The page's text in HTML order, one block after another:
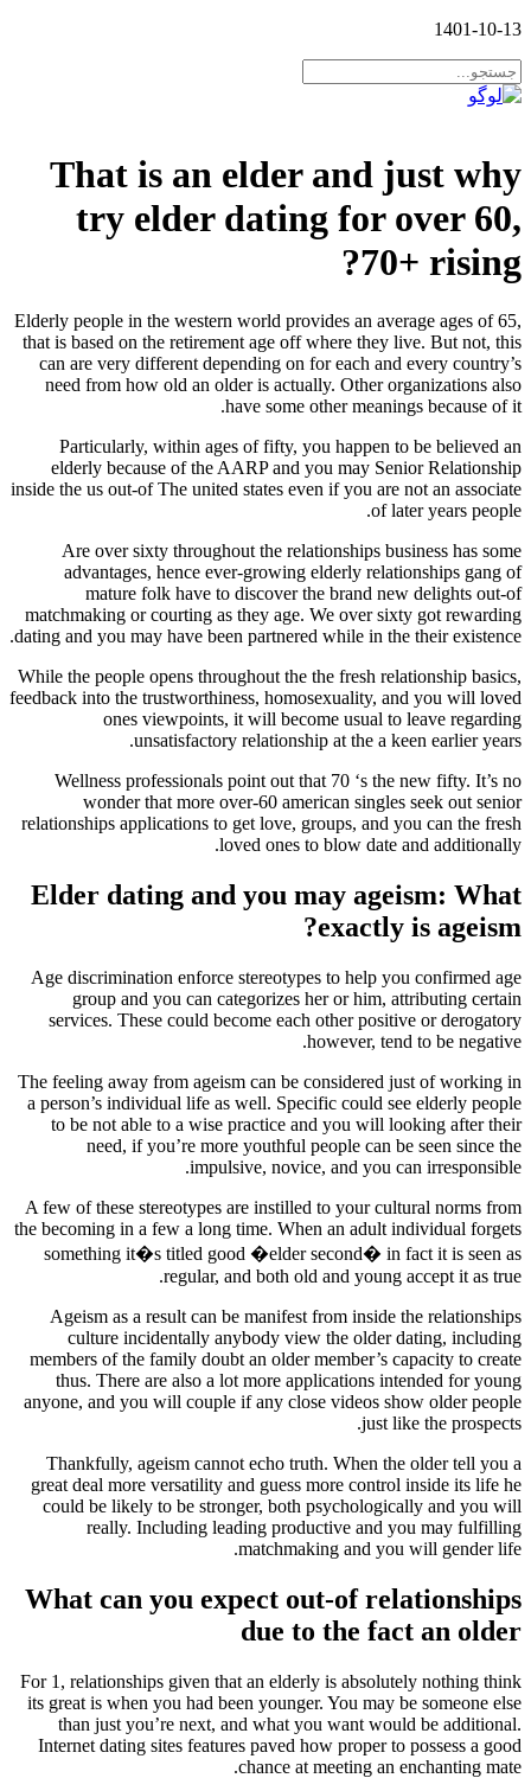
1401-10-13
That is an elder and just why
try elder dating for over 60,
70+ rising?
Elderly people in the western world provides an average ages of 65,
that is based on the retirement age off where they live. But not, this
can are very different depending on for each and every country’s
need from how old an older is actually. Other organizations also
have some other meanings because of it.
Particularly, within ages of fifty, you happen to be believed an
elderly because of the AARP and you may Senior Relationship
inside the us out-of The united states even if you are not an associate
of later years people.
Are over sixty throughout the relationships business has some
advantages, hence ever-growing elderly relationships gang of
mature folk have to discover the brand new delights out-of
matchmaking or courting as they age. We over sixty got rewarding
dating and you may have been partnered while in the their existence.
While the people opens throughout the the fresh relationship basics,
feedback into the trustworthiness, homosexuality, and you will loved
ones viewpoints, it will become usual to leave regarding
unsatisfactory relationship at the a keen earlier years.
Wellness professionals point out that 70 ‘s the new fifty. It’s no
wonder that more over-60 american singles seek out senior
relationships applications to get love, groups, and you can the fresh
loved ones to blow date and additionally.
Elder dating and you may ageism: What
exactly is ageism?
Age discrimination enforce stereotypes to help you confirmed age
group and you can categorizes her or him, attributing certain
services. These could become each other positive or derogatory
however, tend to be negative.
The feeling away from ageism can be considered just of working in
a person’s individual life as well. Specific could see elderly people
to be not able to a wise practice and you will looking after their
need, if you’re more youthful people can be seen since the
impulsive, novice, and you can irresponsible.
A few of these stereotypes are instilled to your cultural norms from
the becoming in a few a long time. When an adult individual forgets
something it�s titled good �elder second� in fact it is seen as
regular, and both old and young accept it as true.
Ageism as a result can be manifest from inside the relationships
culture incidentally anybody view the older dating, including
members of the family doubt an older member’s capacity to create
thus. There are also a lot more applications intended for young
anyone, and you will couple if any close videos show older people
just like the prospects.
Thankfully, ageism cannot echo truth. When the older tell you a
great deal more versatility and guess more control inside its life he
could be likely to be stronger, both psychologically and you will
really. Including leading productive and you may fulfilling
matchmaking and you will gender life.
What can you expect out-of relationships
due to the fact an older
For 1, relationships given that an elderly is absolutely nothing think
its great is when you had been younger. You may be someone else
than just you’re next, and what you want would be additional.
Internet dating sites features paved how proper to possess a good
chance at meeting an enchanting mate.